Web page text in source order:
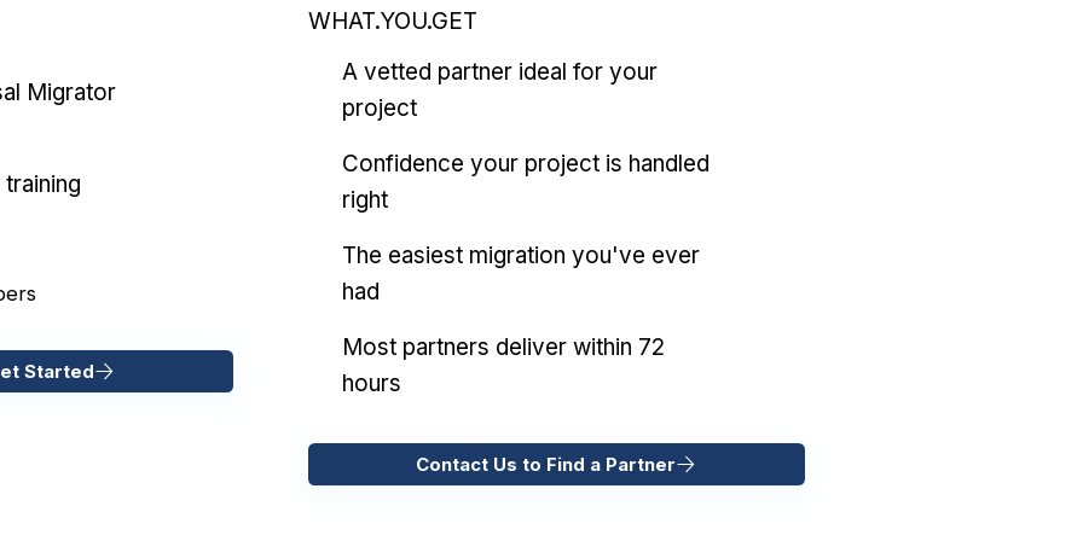
Migrator
Started
WHAT.YOU.GET
A vetted partner ideal for your
project
Confidence your project is handled
right
The easiest migration you've ever
had
Most partners deliver within 72
hours
Contact Us to Find a Partner